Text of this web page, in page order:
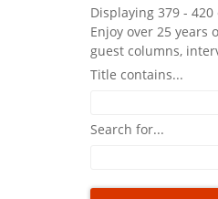
Displaying 379 - 420
Enjoy over 25 years
guest columns,
Title contains...
Search for...